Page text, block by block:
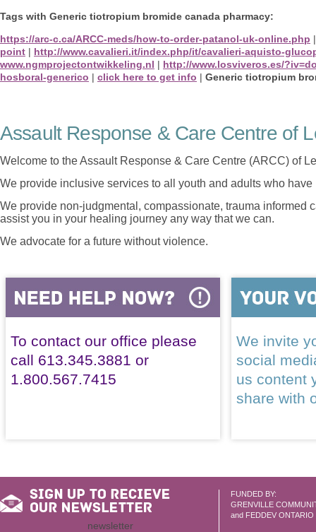
Tags with Generic tiotropium bromide canada pharmacy:
https://arc-c.ca/ARCC-meds/how-to-order-patanol-uk-online.php
point | http://www.cavalieri.it/index.php/it/cavalieri-aquisto-
www.ngmprojectontwikkeling.nl | http://www.losviveros.es/
hosboral-generico | click here to get info | Generic tiotropium
Assault Response & Care Centre of
Welcome to the Assault Response & Care Centre (ARCC) of
We provide inclusive services to all youth and adults who
We provide non-judgmental, compassionate, trauma informed
assist you in your healing journey any way that we can.
We advocate for a future without violence.
To contact our office please
call 613.345.3881 or
1.800.567.7415
We invite
social
us content
share with
FUNDED BY:
GRENVILLE
and FEDDEV ONTARIO
newsletter